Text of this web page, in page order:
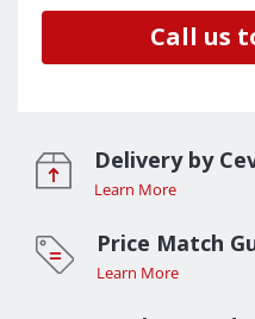
Call us
Delivery by
Learn More
Price Match
Learn More